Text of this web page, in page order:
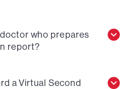
who prepares
report?
a Virtual Second